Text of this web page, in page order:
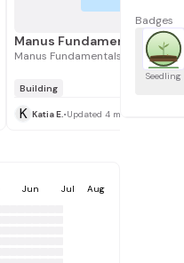
Manus Fundamentals by Katia E.
Building
K Katia E.•Updated 4 months ago
Jun Jul Aug
Badges
Seedling